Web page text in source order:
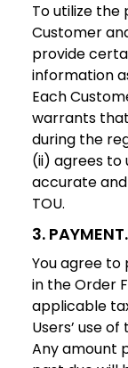
To utilize the
Customer
provide
information
Each
warrants
during the
(ii) agrees to
accurate
TOU.
3. PAYMENT.
You agree
in the Order
applicable
Users’ use
Any amount